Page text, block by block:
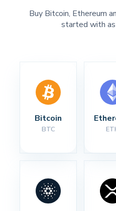
Buy Bitcoin, Ethereum
started with
Bitcoin
BTC